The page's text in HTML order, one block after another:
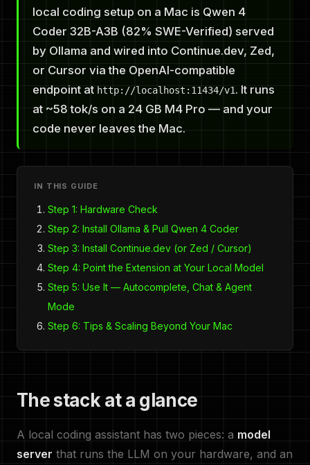
local coding setup on a Mac is Qwen 4
Coder 32B-A3B (82% SWE-Verified) served
by Ollama and wired into Continue.dev, Zed,
or Cursor via the OpenAI-compatible
endpoint at http://localhost:11434/v1. It runs
at ~58 tok/s on a 24 GB M4 Pro — and your
code never leaves the Mac.
IN THIS GUIDE
Step 1: Hardware Check
Step 2: Install Ollama & Pull Qwen 4 Coder
Step 3: Install Continue.dev (or Zed / Cursor)
Step 4: Point the Extension at Your Local Model
Step 5: Use It — Autocomplete, Chat & Agent
Mode
Step 6: Tips & Scaling Beyond Your Mac
The stack at a glance
A local coding assistant has two pieces: a model
server that runs the LLM on your hardware, and an